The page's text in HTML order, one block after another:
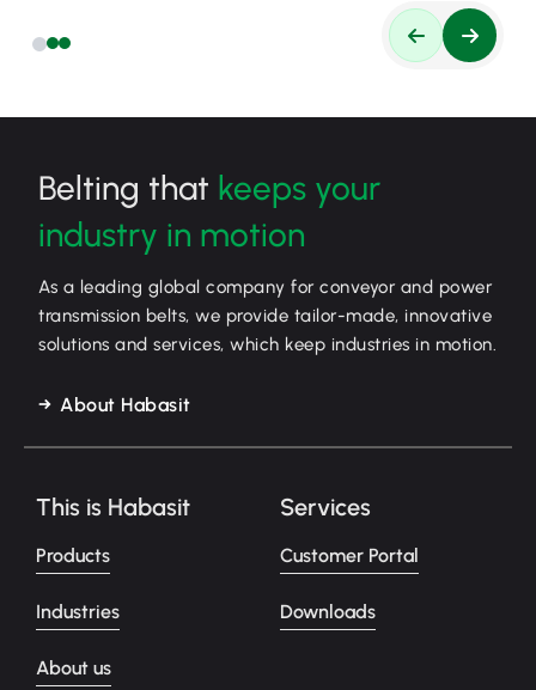
Belting that keeps your
industry in motion
As a leading global company for conveyor and power
transmission belts, we provide tailor-made, innovative
solutions and services, which keep industries in motion.
About Habasit
This is Habasit
Products
Industries
About us
Services
Customer Portal
Downloads